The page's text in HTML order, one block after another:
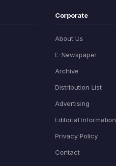
Corporate
About Us
E-Newspaper
Archive
Distribution List
Advertising
Editorial Information
Privacy Policy
Contact